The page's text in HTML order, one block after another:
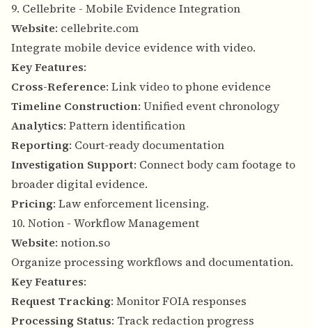
9. Cellebrite - Mobile Evidence Integration
Website: cellebrite.com
Integrate mobile device evidence with video.
Key Features:
Cross-Reference: Link video to phone evidence
Timeline Construction: Unified event chronology
Analytics: Pattern identification
Reporting: Court-ready documentation
Investigation Support: Connect body cam footage to
broader digital evidence.
Pricing: Law enforcement licensing.
10. Notion - Workflow Management
Website: notion.so
Organize processing workflows and documentation.
Key Features:
Request Tracking: Monitor FOIA responses
Processing Status: Track redaction progress